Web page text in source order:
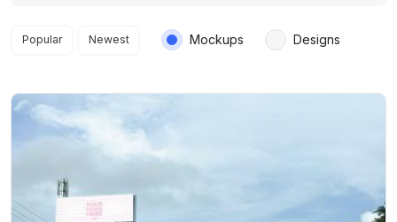
Search results
Popular Newest Mockups Designs